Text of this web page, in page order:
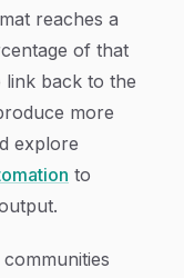
reaches a
of that
link back to the
more
explore
to